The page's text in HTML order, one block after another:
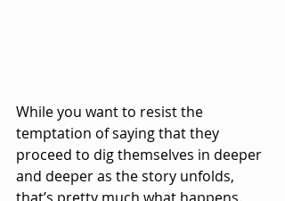
While you want to resist the
temptation of saying that they
proceed to dig themselves in deeper
and deeper as the story unfolds,
that’s pretty much what happens.